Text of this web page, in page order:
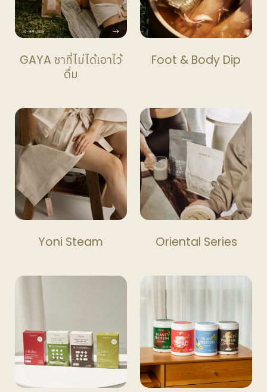
GAYA ชาที่ไม่ได้เอาไว้
ดื่ม
Foot & Body Dip
Yoni Steam Oriental Series